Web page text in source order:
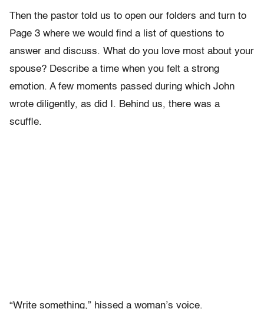
Then the pastor told us to open our folders and turn to
Page 3 where we would find a list of questions to
answer and discuss. What do you love most about your
spouse? Describe a time when you felt a strong
emotion. A few moments passed during which John
wrote diligently, as did I. Behind us, there was a
scuffle.
“Write something,” hissed a woman’s voice.